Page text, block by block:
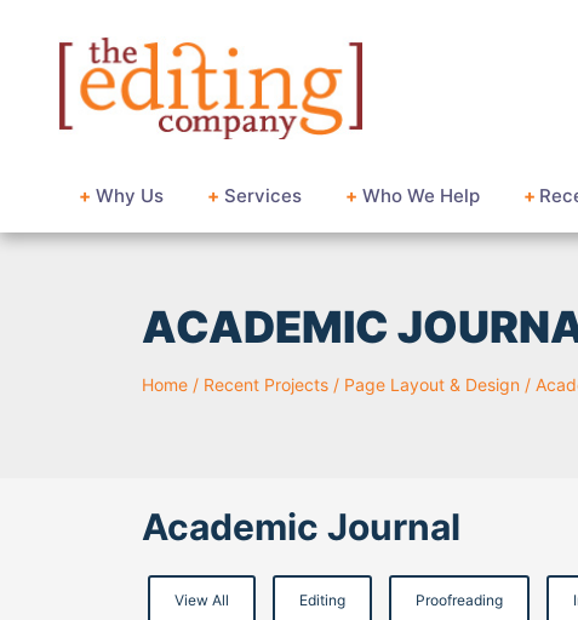
+ Why Us + Services + Who We Help +
ACADEMIC
Home / Recent Projects / Page Layout & Design /
Academic Journal
View All Editing Proofreading